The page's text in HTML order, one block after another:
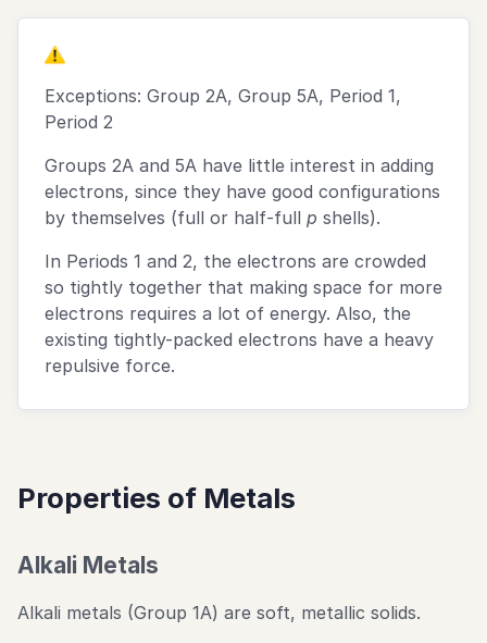
Exceptions: Group 2A, Group 5A, Period 1,
Period 2
Groups 2A and 5A have little interest in adding
electrons, since they have good configurations
by themselves (full or half-full p shells).
In Periods 1 and 2, the electrons are crowded
so tightly together that making space for more
electrons requires a lot of energy. Also, the
existing tightly-packed electrons have a heavy
repulsive force.
Properties of Metals
Alkali Metals
Alkali metals (Group 1A) are soft, metallic solids.